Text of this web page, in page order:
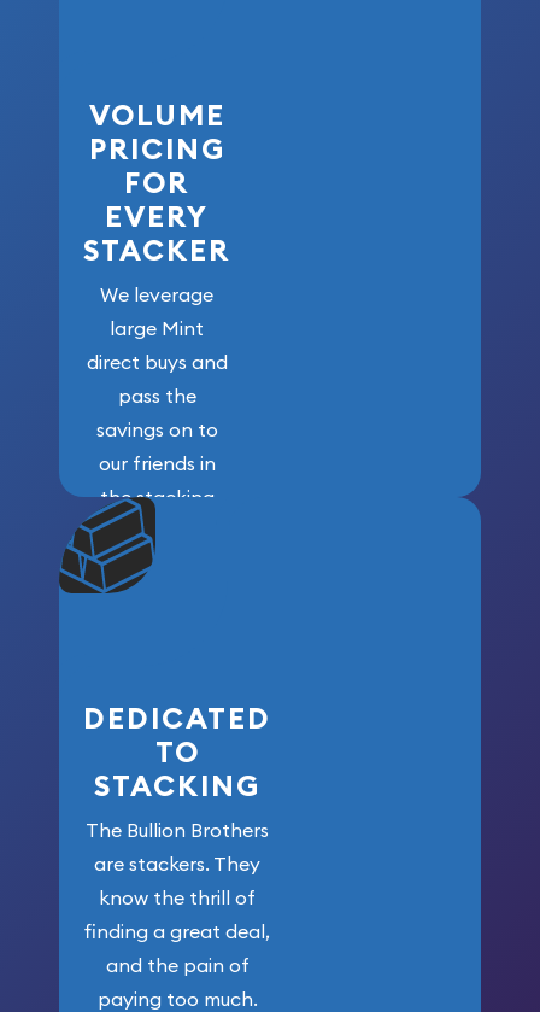
VOLUME
PRICING
FOR
EVERY
STACKER
We leverage
large Mint
direct buys and
pass the
savings on to
our friends in
the stacking
community. We
won’t forget
who got us
DEDICATED
TO
STACKING
The Bullion Brothers
are stackers. They
know the thrill of
finding a great deal,
and the pain of
paying too much.